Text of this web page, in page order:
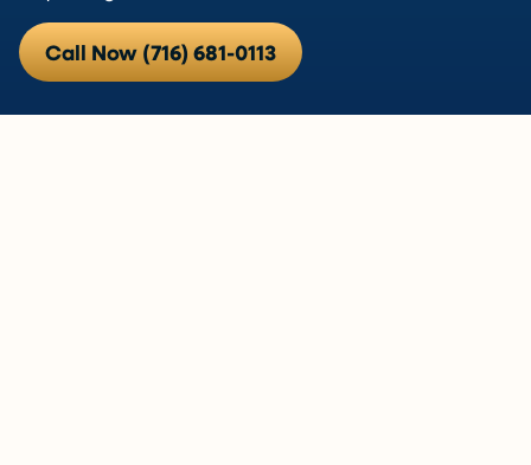
Call Now (716) 681-0113